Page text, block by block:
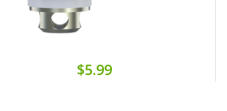
$5.99